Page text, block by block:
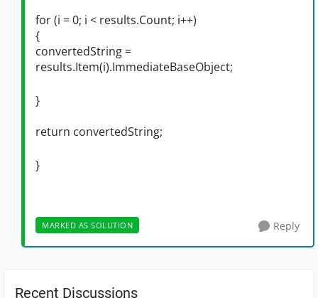
for (i = 0; i < results.Count; i++)
{
convertedString =
results.Item(i).ImmediateBaseObject;
}
return convertedString;
}
MARKED AS SOLUTION Reply
Recent Discussions